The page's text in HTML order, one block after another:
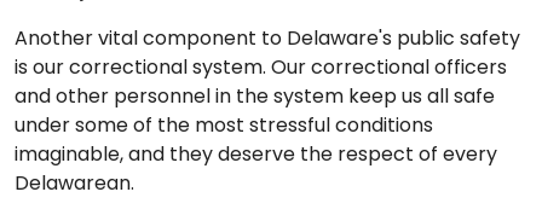
Another vital component to Delaware's public safety
is our correctional system. Our correctional officers
and other personnel in the system keep us all safe
under some of the most stressful conditions
imaginable, and they deserve the respect of every
Delawarean.